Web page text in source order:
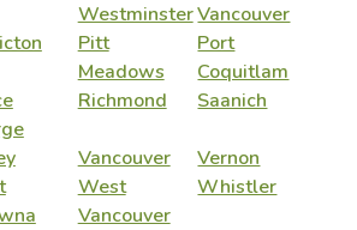
WestminsterVancouver
Pitt
Meadows
Port
Coquitlam
Richmond Saanich
Vancouver
Vernon
West
Vancouver
Whistler